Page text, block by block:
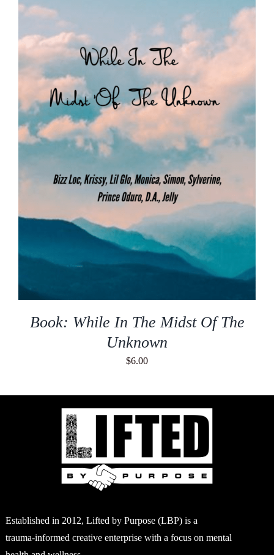
Book: While In The Midst Of The
Unknown
$6.00
Established in 2012, Lifted by Purpose (LBP) is a
trauma-informed creative enterprise with a focus on mental